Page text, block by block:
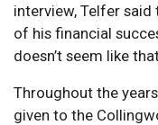
interview, Telfer said
of his financial
doesn’t seem like
Throughout the
given to the